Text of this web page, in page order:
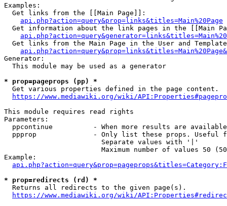
Examples:
  Get links from the [[Main Page]]:
api.php?action=query&prop=links&titles=Main%20Page
Get information about the link pages in the [[Main
Get links from the Main Page in the User and
Generator:
  This module may be used as a generator
* prop=pageprops (pp) *
  Get various properties defined in the page content.
https://www.mediawiki.org/wiki/
This module requires read rights
Parameters:
ppcontinue          - When more results are
ppprop              - Only list these props. Useful
                        Separate values with '|'
Maximum number of values 50
Example:
* prop=redirects (rd) *
  Returns all redirects to the given page(s).
https://www.mediawiki.org/wiki/